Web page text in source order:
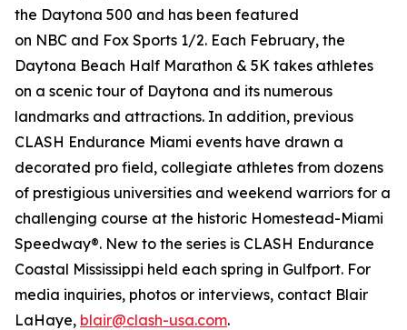
the Daytona 500 and has been featured
on NBC and Fox Sports 1/2. Each February, the
Daytona Beach Half Marathon & 5K takes athletes
on a scenic tour of Daytona and its numerous
landmarks and attractions. In addition, previous
CLASH Endurance Miami events have drawn a
decorated pro field, collegiate athletes from dozens
of prestigious universities and weekend warriors for a
challenging course at the historic Homestead-Miami
Speedway®. New to the series is CLASH Endurance
Coastal Mississippi held each spring in Gulfport. For
media inquiries, photos or interviews, contact Blair
LaHaye, blair@clash-usa.com.